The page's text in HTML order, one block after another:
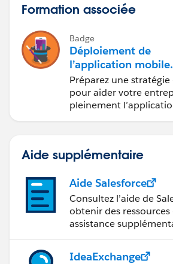
Formation associée
Badge
Déploiement de
l’application mobile
Salesforce
Préparez une
pour aider votre
pleinement
Aide supplémentaire
Aide Salesforce
Consultez l’aide de
obtenir des
assistance
IdeaExchange